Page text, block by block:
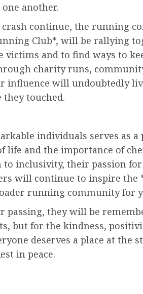
another.
continue, the running
Club*, will be rallying
victims and to find ways to
charity runs,
influence will undoubtedly
they touched.
individuals serves as a
and the importance of
inclusivity, their passion
will continue to inspire the
running community for
passing, they will be
but for the kindness,
deserves a place at the
in peace.